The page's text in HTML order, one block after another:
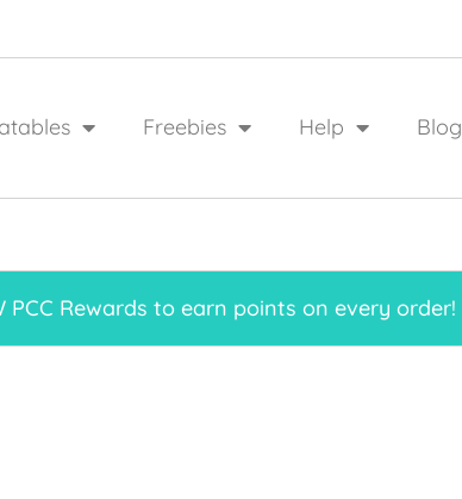
Freebies Help Blog
PCC Rewards to earn points on every order!